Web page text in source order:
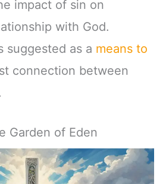
impact of sin on
with God.
suggested as a means to
connection between
Garden of Eden